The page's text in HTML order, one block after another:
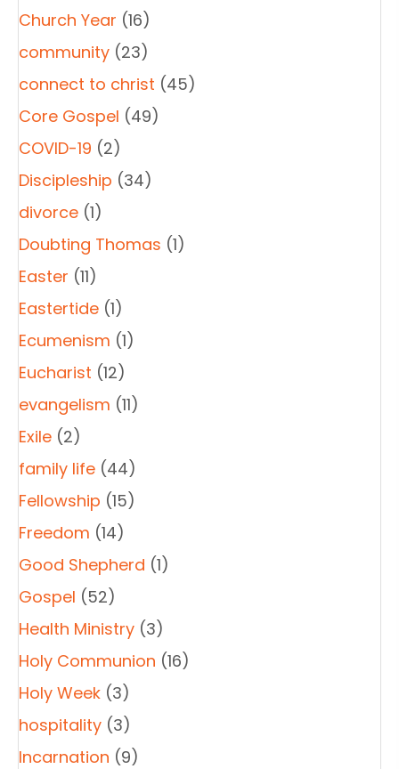
Church Year (16)
community (23)
connect to christ (45)
Core Gospel (49)
COVID-19 (2)
Discipleship (34)
divorce (1)
Doubting Thomas (1)
Easter (11)
Eastertide (1)
Ecumenism (1)
Eucharist (12)
evangelism (11)
Exile (2)
family life (44)
Fellowship (15)
Freedom (14)
Good Shepherd (1)
Gospel (52)
Health Ministry (3)
Holy Communion (16)
Holy Week (3)
hospitality (3)
Incarnation (9)